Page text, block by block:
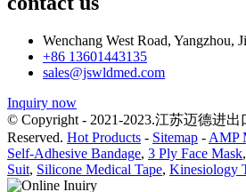
Wenchang West Road, Yangzhou,
+86 13601443135
sales@jswldmed.com
Inquiry now
© Copyright - 2021-2023.江苏迈德进
Reserved. Hot Products - Sitemap - AMP
Self-Adhesive Bandage, 3 Ply Face Mask,
Suit, Silicone Medical Tape, Kinesiology